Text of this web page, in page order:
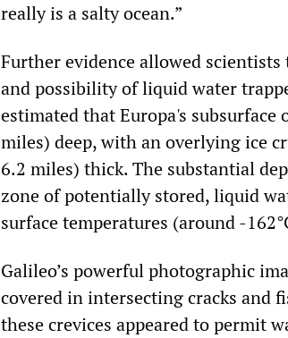
really is a salty ocean.”
Further evidence allowed
and possibility of liquid water
estimated that Europa's subsurface
miles) deep, with an overlying ice
6.2 miles) thick. The substantial
zone of potentially stored, liquid
surface temperatures (around -
Galileo’s powerful photographic
covered in intersecting cracks and
these crevices appeared to permit